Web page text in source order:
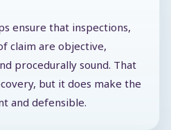
ensure that inspections,
claim are objective,
procedurally sound. That
but it does make the
and defensible.